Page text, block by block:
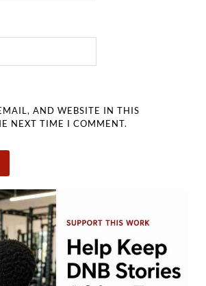
AND WEBSITE IN THIS
NEXT TIME I COMMENT.